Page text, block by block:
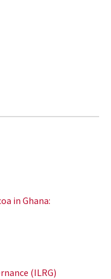
in Ghana:
(ILRG)